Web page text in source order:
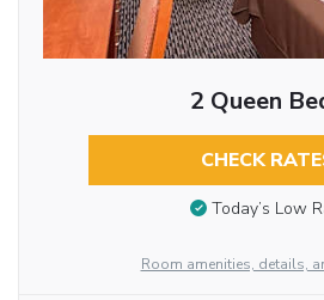
2 Queen
CHECK
Today’s Low
Room amenities, details,